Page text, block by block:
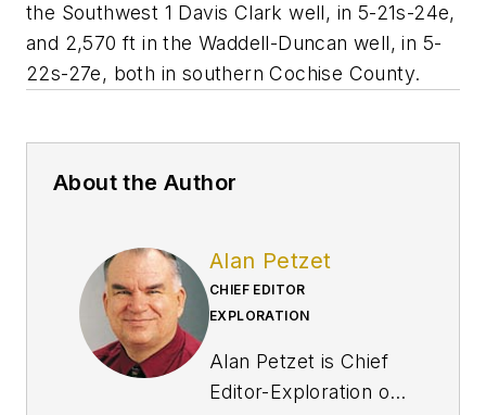
the Southwest 1 Davis Clark well, in 5-21s-24e,
and 2,570 ft in the Waddell-Duncan well, in 5-
22s-27e, both in southern Cochise County.
About the Author
Alan Petzet
CHIEF EDITOR
EXPLORATION
Alan Petzet is Chief
Editor-Exploration of